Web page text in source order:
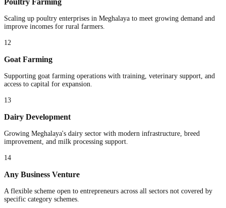
Scaling up poultry enterprises in Meghalaya to meet growing demand and
improve incomes for rural farmers.
12
Goat Farming
Supporting goat farming operations with training, veterinary support, and
access to capital for expansion.
13
Dairy Development
Growing Meghalaya's dairy sector with modern infrastructure, breed
improvement, and milk processing support.
14
Any Business Venture
A flexible scheme open to entrepreneurs across all sectors not covered by
specific category schemes.